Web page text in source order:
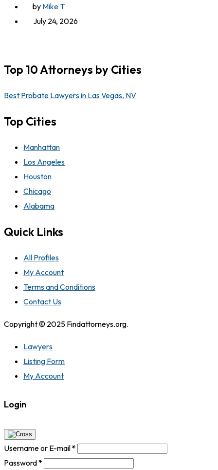
by Mike T
July 24, 2026
Top 10 Attorneys by Cities
Best Probate Lawyers in Las Vegas, NV
Top Cities
Manhattan
Los Angeles
Houston
Chicago
Alabama
Quick Links
All Profiles
My Account
Terms and Conditions
Contact Us
Copyright © 2025 Findattorneys.org.
Lawyers
Listing Form
My Account
Login
Username or E-mail*
Password*